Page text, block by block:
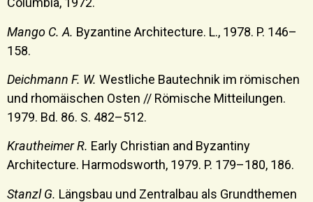
Mango C. A. Byzantine Architecture. L., 1978. P. 146–
158.
Deichmann F. W. Westliche Bautechnik im römischen
und rhomäischen Osten // Römische Mitteilungen.
1979. Bd. 86. S. 482–512.
Krautheimer R. Early Christian and Byzantinу
Architecture. Harmodsworth, 1979. P. 179–180, 186.
Stanzl G. Längsbau und Zentralbau als Grundthemen